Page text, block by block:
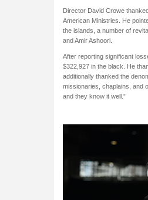
Director David Crowe
American Ministries. He
the islands, a number of
and Amir Ashoori.
After reporting significant
$322,927 in the black. He
additionally thanked the
missionaries, chaplains, and
and they know it well.”